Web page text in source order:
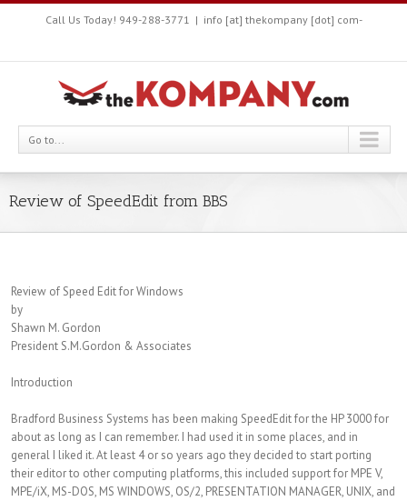
Call Us Today! 949-288-3771 | info [at] thekompany [dot] com-
Go to...
Review of SpeedEdit from BBS
Review of Speed Edit for Windows
by
Shawn M. Gordon
President S.M.Gordon & Associates
Introduction
Bradford Business Systems has been making SpeedEdit for the HP 3000 for
about as long as I can remember. I had used it in some places, and in
general I liked it. At least 4 or so years ago they decided to start porting
their editor to other computing platforms, this included support for MPE V,
MPE/iX, MS-DOS, MS WINDOWS, OS/2, PRESENTATION MANAGER, UNIX, and